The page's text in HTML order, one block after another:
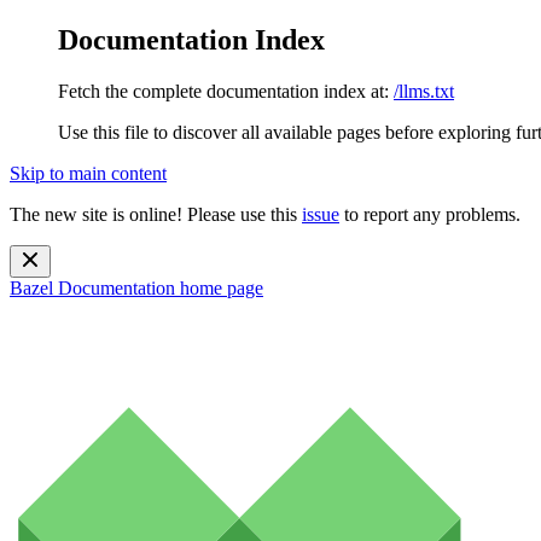
Documentation Index
Fetch the complete documentation index at: /llms.txt
Use this file to discover all available pages before exploring
Skip to main content
The new site is online! Please use this issue to report any problems.
Bazel Documentation home page